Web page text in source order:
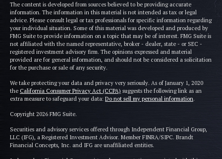
The content is developed from sources believed to be providing accurate
information. The information in this material is not intended as tax or legal
advice. Please consult legal or tax professionals for specific information regarding
your individual situation. Some of this material was developed and produced by
FMG Suite to provide information on a topic that may be of interest. FMG Suite is
not affiliated with the named representative, broker - dealer, state - or SEC -
registered investment advisory firm. The opinions expressed and material
provided are for general information, and should not be considered a solicitation
for the purchase or sale of any security.
We take protecting your data and privacy very seriously. As of January 1, 2020
the California Consumer Privacy Act (CCPA) suggests the following link as an
extra measure to safeguard your data: Do not sell my personal information.
Copyright 2026 FMG Suite.
Securities and advisory services offered through Independent Financial Group,
LLC (IFG), a Registered Investment Advisor. Member FINRA/SIPC. Brandt
Financial Concepts, Inc. and IFG are unaffiliated entities.